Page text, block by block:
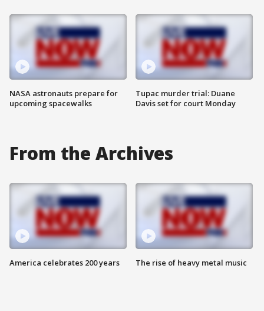
NASA astronauts prepare for
upcoming spacewalks
Tupac murder trial: Duane
Davis set for court Monday
From the Archives
America celebrates 200 years The rise of heavy metal music